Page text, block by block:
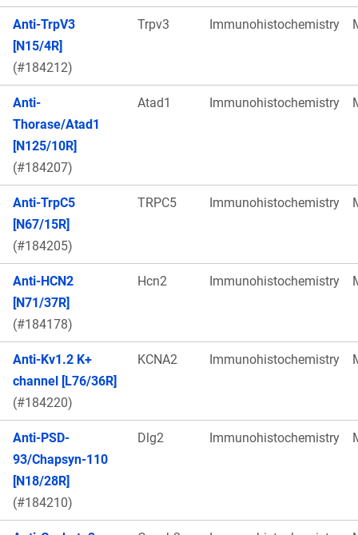
Anti-TrpV3
[N15/4R]
(#184212)
Trpv3 Immunohistochemistry
Anti-
Thorase/Atad1
[N125/10R]
(#184207)
Atad1 Immunohistochemistry
Anti-TrpC5
[N67/15R]
(#184205)
TRPC5 Immunohistochemistry
Anti-HCN2
[N71/37R]
(#184178)
Hcn2 Immunohistochemistry
Anti-Kv1.2 K+
channel [L76/36R]
(#184220)
KCNA2 Immunohistochemistry
Anti-PSD-
93/Chapsyn-110
[N18/28R]
(#184210)
Dlg2 Immunohistochemistry